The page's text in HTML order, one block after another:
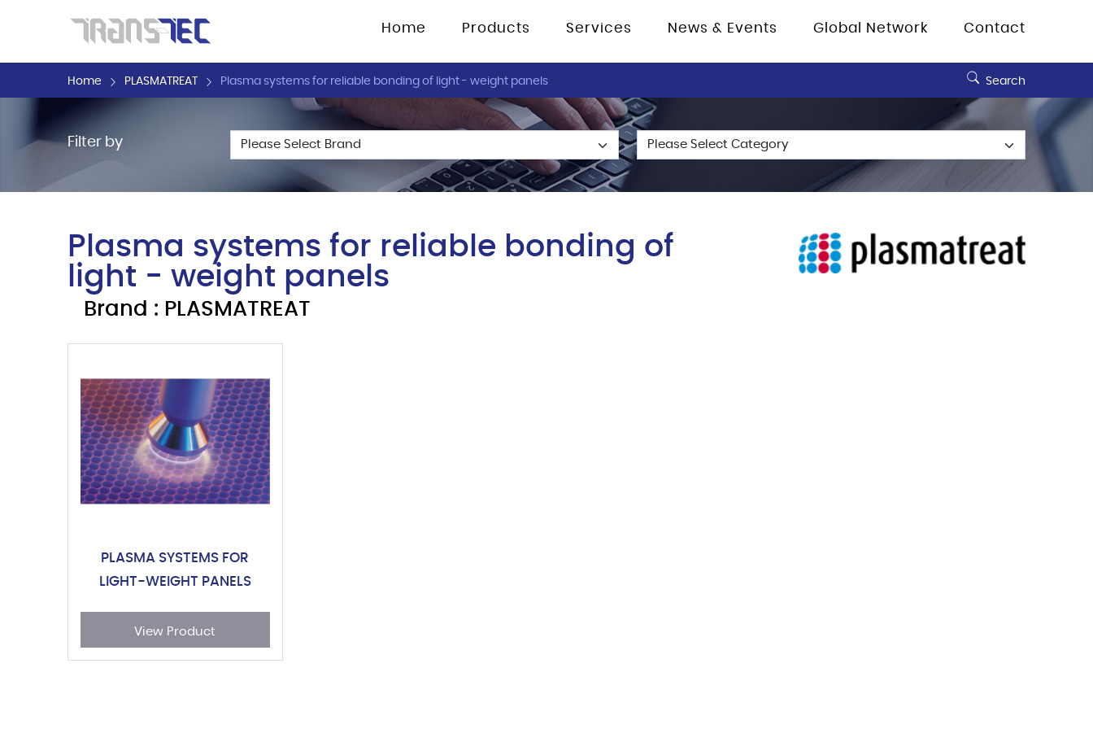
Home Products Services News & Events Global Network Contact
Home PLASMATREAT Plasma systems for reliable bonding of light - weight panels Search
Filter by
Plasma systems for reliable bonding of
light - weight panels
Brand : PLASMATREAT
PLASMA SYSTEMS FOR
LIGHT-WEIGHT PANELS
View Product